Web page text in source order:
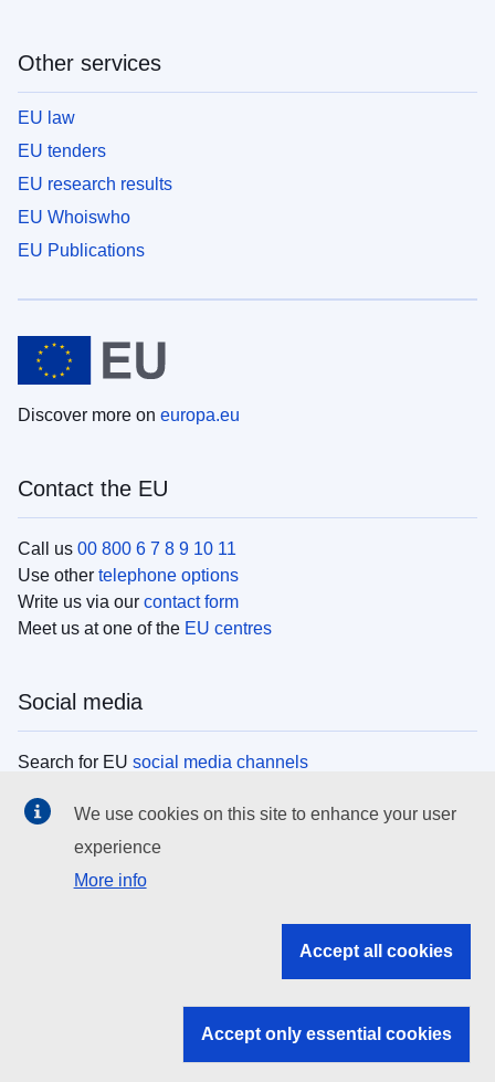
Other services
EU law
EU tenders
EU research results
EU Whoiswho
EU Publications
Discover more on europa.eu
Contact the EU
Call us 00 800 6 7 8 9 10 11
Use other telephone options
Write us via our contact form
Meet us at one of the EU centres
Social media
Search for EU social media channels
EU institutions
Search all EU institutions and bodies
EU institutions
We use cookies on this site to enhance your user
experience
More info
Accept all cookies
Accept only essential cookies